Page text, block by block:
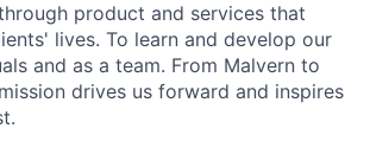
product and services that
lives. To learn and develop our
and as a team. From Malvern to
drives us forward and inspires